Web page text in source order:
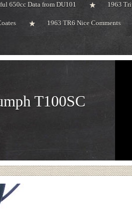
650cc Data from DU101 1963
1963 TR6 Nice Comments
T100SC